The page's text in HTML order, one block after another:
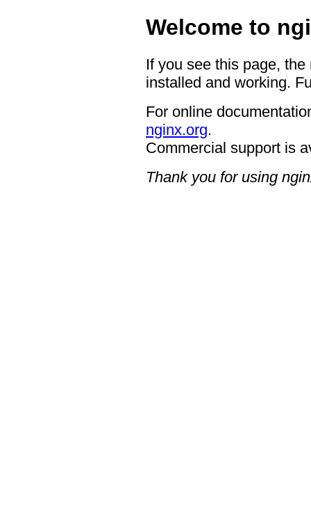
Welcome to
If you see this page,
installed and working.
For online
nginx.org.
Commercial support is
Thank you for using